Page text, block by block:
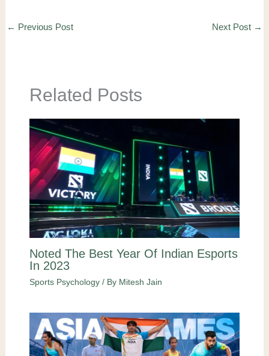
← Previous Post Next Post →
Related Posts
Noted The Best Year Of Indian Esports
In 2023
Sports Psychology/ By Mitesh Jain